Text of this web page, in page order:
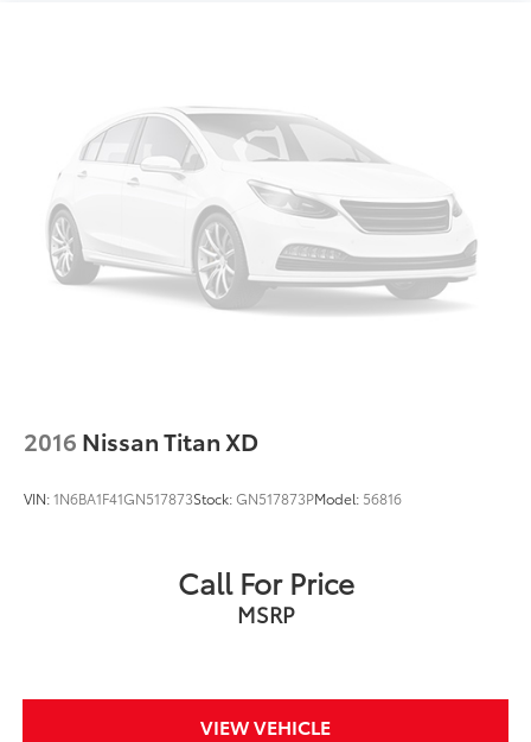
2016 Nissan Titan XD
VIN:1N6BA1F41GN517873Stock:GN517873PModel: 56816
Call For Price
MSRP
VIEW VEHICLE